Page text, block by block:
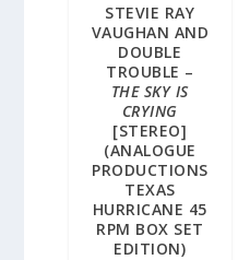
STEVIE RAY
VAUGHAN AND
DOUBLE
TROUBLE –
THE SKY IS
CRYING
[STEREO]
(ANALOGUE
PRODUCTIONS
TEXAS
HURRICANE 45
RPM BOX SET
EDITION)